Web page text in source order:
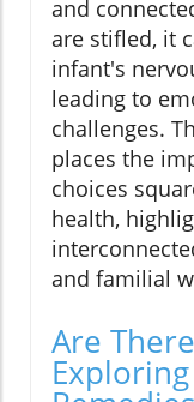
and
are stifled, it
infant's
leading to
challenges.
places the
choices
health,
and familial
Are